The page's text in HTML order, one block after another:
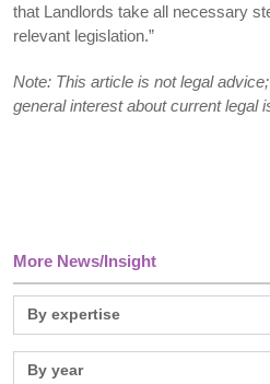
More News/Insight
that Landlords take all necessary
relevant legislation.”
Note: This article is not legal
general interest about current legal